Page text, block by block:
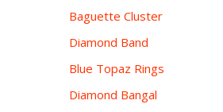
Baguette Cluster
Diamond Band
Blue Topaz Rings
Diamond Bangal